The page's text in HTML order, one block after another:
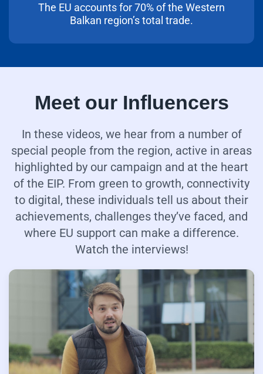
The EU accounts for 70% of the Western
Balkan region’s total trade.
Meet our Influencers
In these videos, we hear from a number of
special people from the region, active in areas
highlighted by our campaign and at the heart
of the EIP. From green to growth, connectivity
to digital, these individuals tell us about their
achievements, challenges they’ve faced, and
where EU support can make a difference.
Watch the interviews!